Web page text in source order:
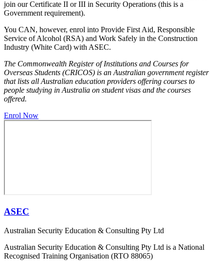
join our Certificate II or III in Security Operations (this is a
Government requirement).
You CAN, however, enrol into Provide First Aid, Responsible
Service of Alcohol (RSA) and Work Safely in the Construction
Industry (White Card) with ASEC.
The Commonwealth Register of Institutions and Courses for
Overseas Students (CRICOS) is an Australian government register
that lists all Australian education providers offering courses to
people studying in Australia on student visas and the courses
offered.
Enrol Now
ASEC
Australian Security Education & Consulting Pty Ltd
Australian Security Education & Consulting Pty Ltd is a National
Recognised Training Organisation (RTO 88065)